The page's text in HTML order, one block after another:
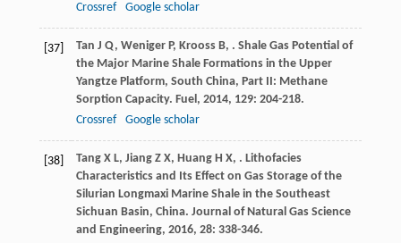
Crossref
Google scholar
[37] Tan J Q, Weniger P, Krooss B, . Shale Gas Potential of
the Major Marine Shale Formations in the Upper
Yangtze Platform, South China, Part II: Methane
Sorption Capacity. Fuel, 2014, 129: 204-218.
Crossref
Google scholar
[38] Tang X L, Jiang Z X, Huang H X, . Lithofacies
Characteristics and Its Effect on Gas Storage of the
Silurian Longmaxi Marine Shale in the Southeast
Sichuan Basin, China. Journal of Natural Gas Science
and Engineering, 2016, 28: 338-346.